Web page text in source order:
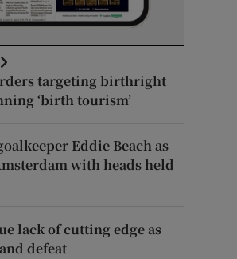
targeting birthright
‘birth tourism’
Eddie Beach as
with heads held
lack of cutting edge as
defeat